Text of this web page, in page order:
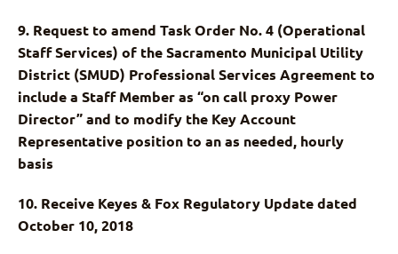
9. Request to amend Task Order No. 4 (Operational
Staff Services) of the Sacramento Municipal Utility
District (SMUD) Professional Services Agreement to
include a Staff Member as “on call proxy Power
Director” and to modify the Key Account
Representative position to an as needed, hourly
basis
10. Receive Keyes & Fox Regulatory Update dated
October 10, 2018